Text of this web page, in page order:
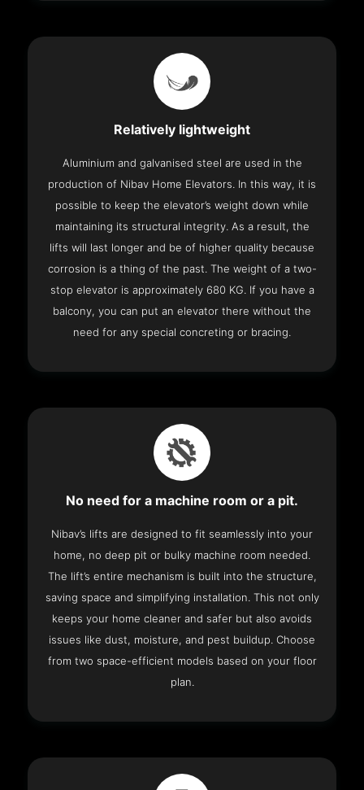
Relatively lightweight
Aluminium and galvanised steel are used in the
production of Nibav Home Elevators. In this way, it is
possible to keep the elevator’s weight down while
maintaining its structural integrity. As a result, the
lifts will last longer and be of higher quality because
corrosion is a thing of the past. The weight of a two-
stop elevator is approximately 680 KG. If you have a
balcony, you can put an elevator there without the
need for any special concreting or bracing.
No need for a machine room or a pit.
Nibav’s lifts are designed to fit seamlessly into your
home, no deep pit or bulky machine room needed.
The lift’s entire mechanism is built into the structure,
saving space and simplifying installation. This not only
keeps your home cleaner and safer but also avoids
issues like dust, moisture, and pest buildup. Choose
from two space-efficient models based on your floor
plan.